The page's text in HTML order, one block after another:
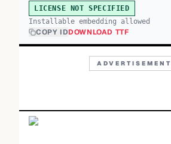
LICENSE NOT SPECIFIED
Installable embedding allowed
COPY IDDOWNLOAD TTF
ADVERTISEMENT